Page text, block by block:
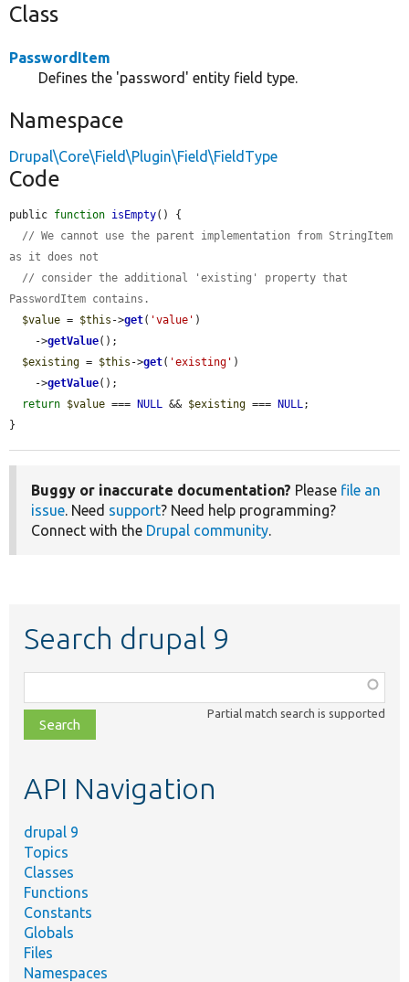
Class
PasswordItem
Defines the 'password' entity field type.
Namespace
Drupal\Core\Field\Plugin\Field\FieldType
Code
public function isEmpty() {
// We cannot use the parent implementation from StringItem
as it does not
// consider the additional 'existing' property that
PasswordItem contains.
$value = $this ->get( 'value' )
    ->
getValue();
$existing = $this ->get( 'existing' )
    ->
getValue();
return $value === NULL && $existing === NULL;
}
Buggy or inaccurate documentation? Please file an
issue. Need support? Need help programming?
Connect with the Drupal community.
Search drupal 9
class,
file,
topic,
Partial match search is supported
API Navigation
drupal 9
Topics
Classes
Functions
Constants
Globals
Files
Namespaces